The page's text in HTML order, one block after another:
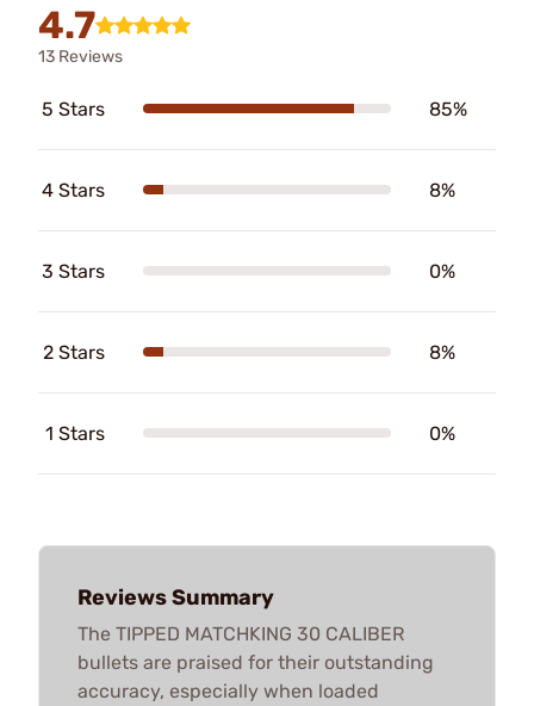
4.7
13 Reviews
5 Stars 85%
4 Stars 8%
3 Stars 0%
2 Stars 8%
1 Stars 0%
Reviews Summary
The TIPPED MATCHKING 30 CALIBER
bullets are praised for their outstanding
accuracy, especially when loaded